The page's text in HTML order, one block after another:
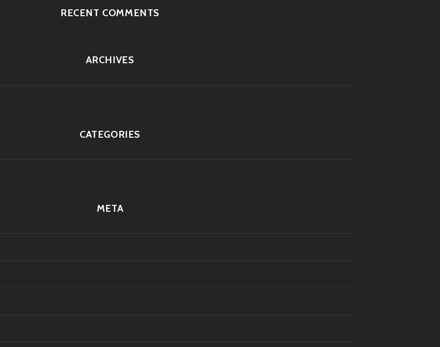
RECENT COMMENTS
ARCHIVES
CATEGORIES
META